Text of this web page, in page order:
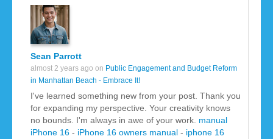
Sean Parrott
almost 2 years ago on Public Engagement and Budget Reform
in Manhattan Beach - Embrace It!
I've learned something new from your post. Thank you
for expanding my perspective. Your creativity knows
no bounds. I'm always in awe of your work. manual
iPhone 16 - iPhone 16 owners manual - iphone 16